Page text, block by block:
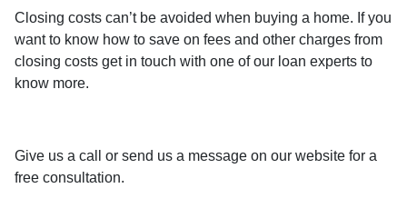
Closing costs can’t be avoided when buying a home. If you
want to know how to save on fees and other charges from
closing costs get in touch with one of our loan experts to
know more.
Give us a call or send us a message on our website for a
free consultation.